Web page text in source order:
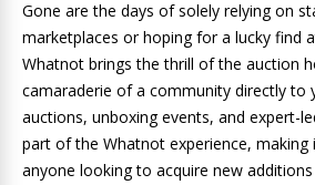
Gone are the days of solely relying on
marketplaces or hoping for a lucky find
Whatnot brings the thrill of the auction
camaraderie of a community directly to
auctions, unboxing events, and expert-
part of the Whatnot experience,
anyone looking to acquire new